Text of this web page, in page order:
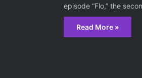
episode “Flo,” the
Read More »